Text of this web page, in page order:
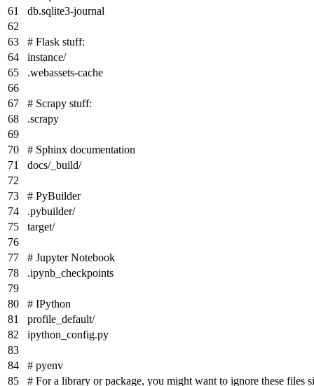
db.sqlite3-journal
# Flask stuff:
instance/
.webassets-cache
# Scrapy stuff:
.scrapy
# Sphinx documentation
docs/_build/
# PyBuilder
.pybuilder/
target/
# Jupyter Notebook
.ipynb_checkpoints
# IPython
profile_default/
ipython_config.py
# pyenv
# For a library or package, you might want to ignore these files